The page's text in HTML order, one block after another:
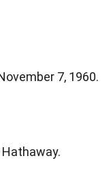
7, 1960.